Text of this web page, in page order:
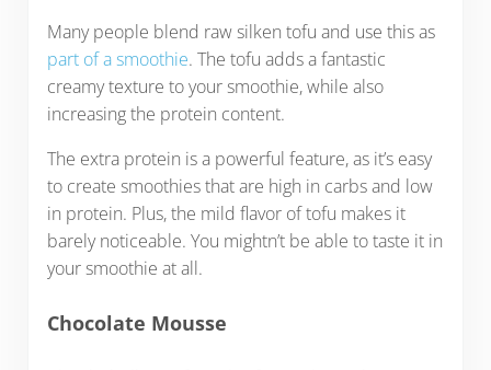
Many people blend raw silken tofu and use this as
part of a smoothie. The tofu adds a fantastic
creamy texture to your smoothie, while also
increasing the protein content.
The extra protein is a powerful feature, as it’s easy
to create smoothies that are high in carbs and low
in protein. Plus, the mild flavor of tofu makes it
barely noticeable. You mightn’t be able to taste it in
your smoothie at all.
Chocolate Mousse